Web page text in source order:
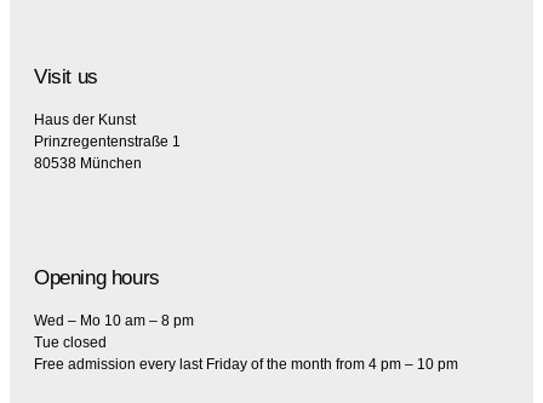
Visit us
Haus der Kunst
Prinzregentenstraße 1
80538 München
Opening hours
Wed – Mo 10 am – 8 pm
Tue closed
Free admission every last Friday of the month from 4 pm – 10 pm